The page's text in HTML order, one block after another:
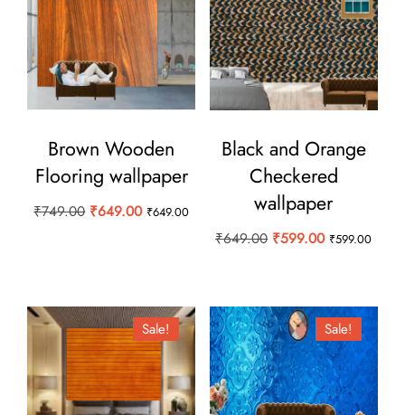
Brown Wooden
Flooring wallpaper
₹749.00 Original
₹649.00Current
₹649.00
Black and Orange
Checkered
wallpaper
₹649.00 Original
₹649.00.
₹599.00Current
₹599.00.
₹599.00
Sale! Sale!